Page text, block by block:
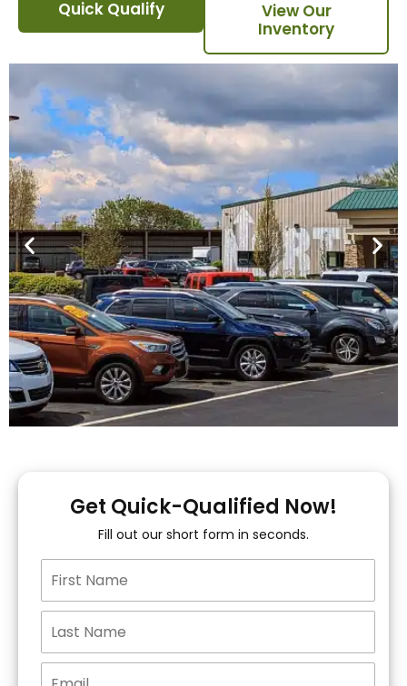
Quick Qualify
View Our
Inventory
You!
15+ Lenders to get
you APPROVED!
Get Started!
Get Quick-Qualified Now!
Fill out our short form in seconds.